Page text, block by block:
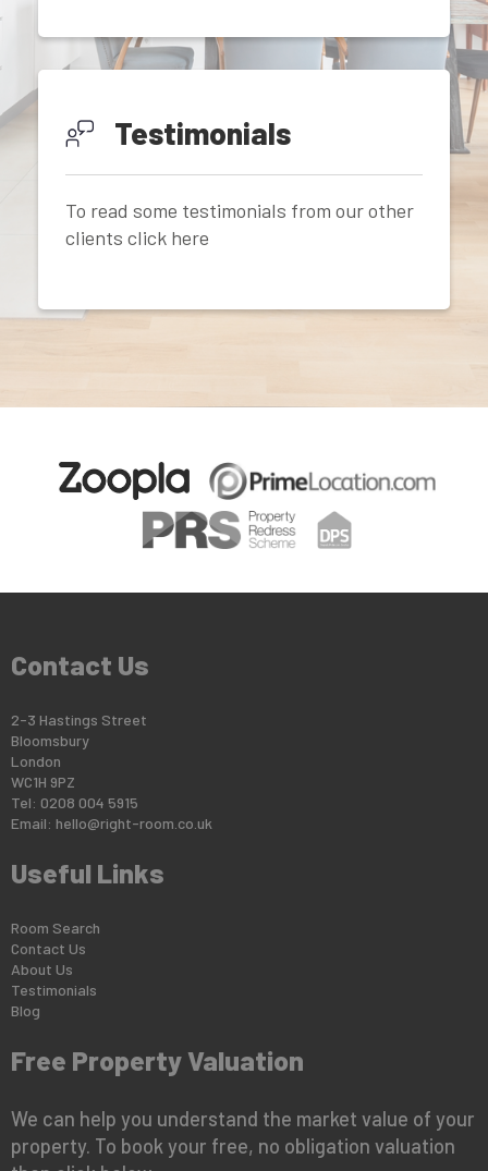
Testimonials
To read some testimonials from our other
clients click here
Contact Us
2-3 Hastings Street
Bloomsbury
London
WC1H 9PZ
Tel: 0208 004 5915
Email: hello@right-room.co.uk
Useful Links
Room Search
Contact Us
About Us
Testimonials
Blog
Free Property Valuation
We can help you understand the market value of your
property. To book your free, no obligation valuation